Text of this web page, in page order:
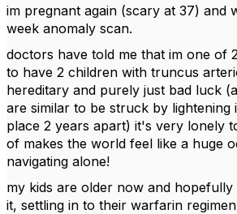
im pregnant again (scary at 37) and
week anomaly scan.
doctors have told me that im one of
to have 2 children with truncus
hereditary and purely just bad luck
are similar to be struck by lightening
place 2 years apart) it's very lonely
of makes the world feel like a huge
navigating alone!
my kids are older now and
it, settling in to their warfarin